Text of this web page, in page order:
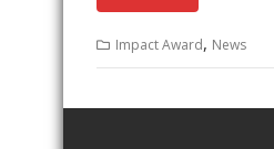
Impact Award, News